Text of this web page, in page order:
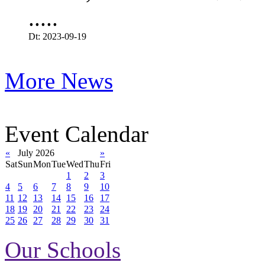
.....
Dt: 2023-09-19
More News
Event Calendar
« July 2026
»
SatSunMonTueWedThuFri
1
2
3
4
5 6 7 8 9
10
11 12 13 14 15 16
17
18 19 20 21 22 23
24
25 26 27 28 29 30 31
Our Schools